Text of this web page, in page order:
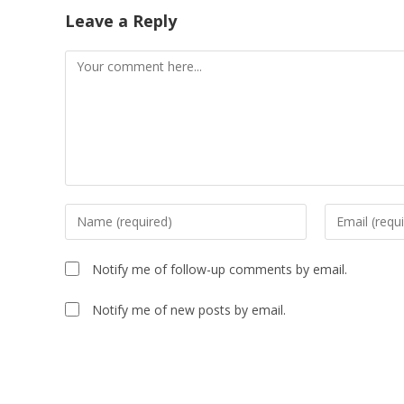
Leave a Reply
Comment
Enter
your
name
or
username
Enter
your
Notify me of follow-up comments by email.
Notify me of new posts by email.